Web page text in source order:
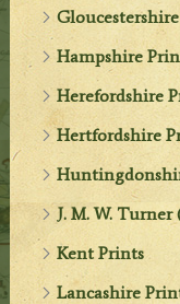
Hampshire
Herefordshire
Hertfordshire
J. M. W. Turner
Kent Prints
Lancashire